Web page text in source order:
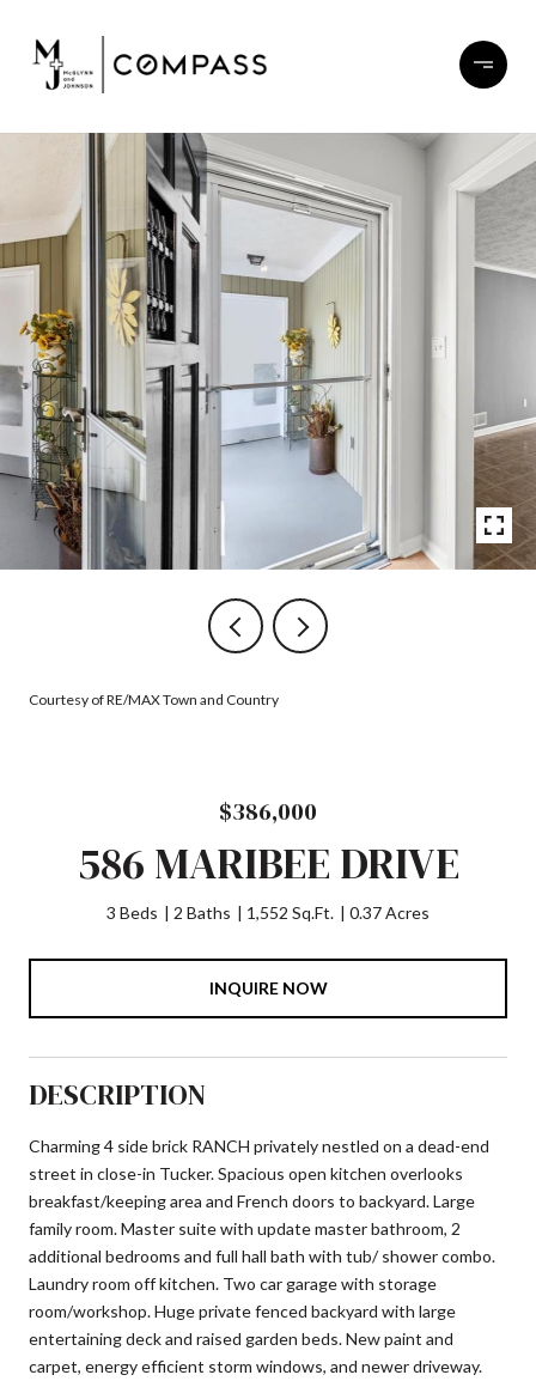
Courtesy of RE/MAX Town and Country
$386,000
586 MARIBEE DRIVE
3 Beds 2 Baths 1,552 Sq.Ft. 0.37 Acres
INQUIRE NOW
DESCRIPTION
Charming 4 side brick RANCH privately nestled on a dead-end
street in close-in Tucker. Spacious open kitchen overlooks
breakfast/keeping area and French doors to backyard. Large
family room. Master suite with update master bathroom, 2
additional bedrooms and full hall bath with tub/ shower combo.
Laundry room off kitchen. Two car garage with storage
room/workshop. Huge private fenced backyard with large
entertaining deck and raised garden beds. New paint and
carpet, energy efficient storm windows, and newer driveway.